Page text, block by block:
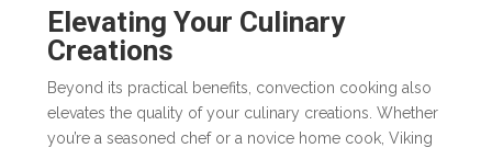
Elevating Your Culinary
Creations
Beyond its practical benefits, convection cooking also
elevates the quality of your culinary creations. Whether
you’re a seasoned chef or a novice home cook, Viking